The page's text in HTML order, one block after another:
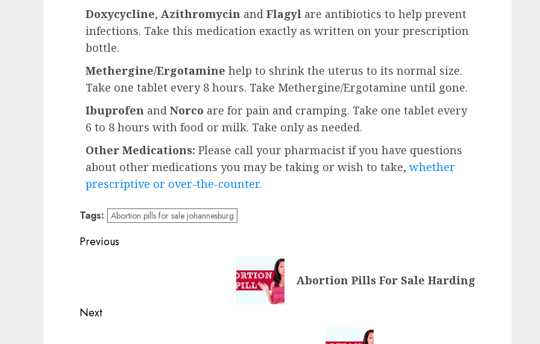
Doxycycline, Azithromycin and Flagyl are antibiotics to help prevent
infections. Take this medication exactly as written on your prescription
bottle.
Methergine/Ergotamine help to shrink the uterus to its normal size.
Take one tablet every 8 hours. Take Methergine/Ergotamine until gone.
Ibuprofen and Norco are for pain and cramping. Take one tablet every
6 to 8 hours with food or milk. Take only as needed.
Other Medications: Please call your pharmacist if you have questions
about other medications you may be taking or wish to take, whether
prescriptive or over-the-counter.
Tags: Abortion pills for sale johannesburg
Previous
Abortion Pills For Sale Harding
Next